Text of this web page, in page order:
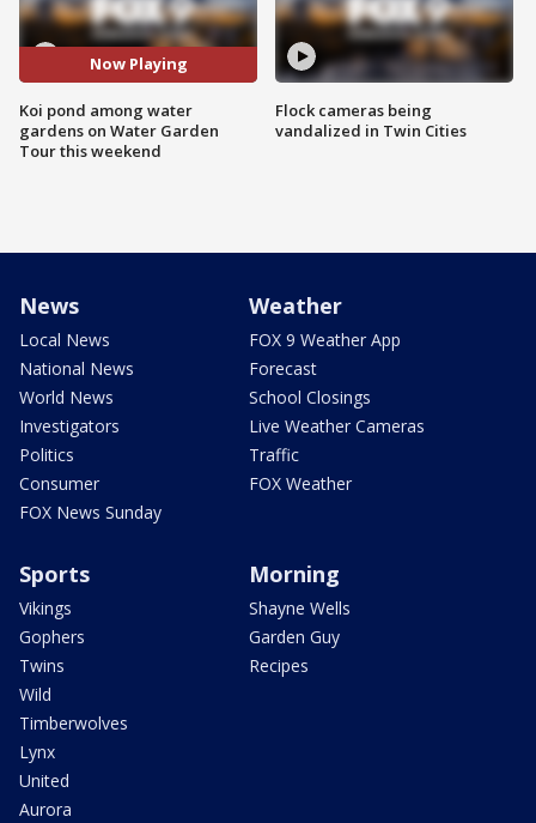
Now Playing
Koi pond among water
gardens on Water Garden
Tour this weekend
Flock cameras being
vandalized in Twin Cities
News
Local News
National News
World News
Investigators
Politics
Consumer
FOX News Sunday
Weather
FOX 9 Weather App
Forecast
School Closings
Live Weather Cameras
Traffic
FOX Weather
Sports
Vikings
Gophers
Twins
Wild
Timberwolves
Lynx
United
Aurora
Morning
Shayne Wells
Garden Guy
Recipes